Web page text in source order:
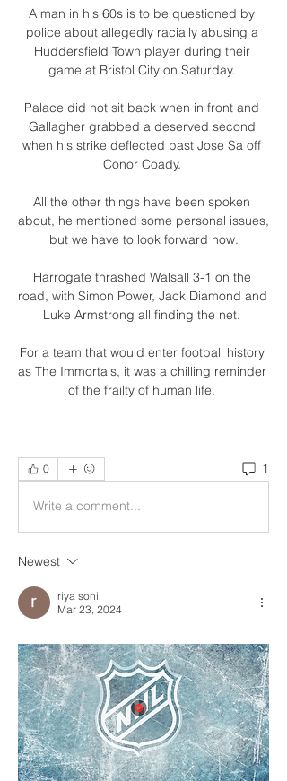
A man in his 60s is to be questioned by
police about allegedly racially abusing a
Huddersfield Town player during their
game at Bristol City on Saturday.
Palace did not sit back when in front and
Gallagher grabbed a deserved second
when his strike deflected past Jose Sa off
Conor Coady.
All the other things have been spoken
about, he mentioned some personal issues,
but we have to look forward now.
Harrogate thrashed Walsall 3-1 on the
road, with Simon Power, Jack Diamond and
Luke Armstrong all finding the net.
For a team that would enter football history
as The Immortals, it was a chilling reminder
of the frailty of human life.
0 1
Write a comment...
Newest
riya soni
Mar 23, 2024